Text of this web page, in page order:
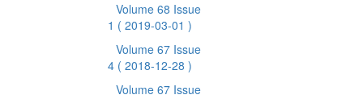
Volume 68 Issue
1 ( 2019-03-01 )
Volume 67 Issue
4 ( 2018-12-28 )
Volume 67 Issue